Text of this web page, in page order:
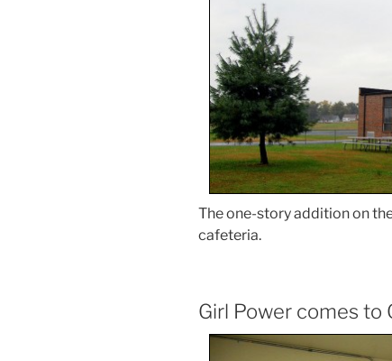
The one-story addition on
cafeteria.
Girl Power comes to